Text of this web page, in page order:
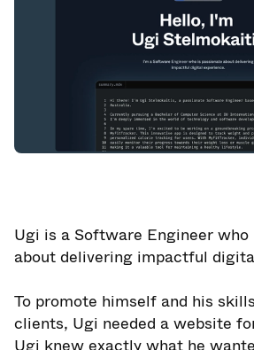
Ugi is a Software Engineer who
about delivering impactful
To promote himself and his
clients, Ugi needed a website